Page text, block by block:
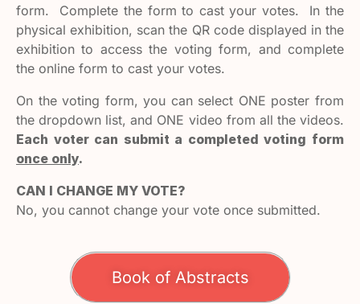
form. Complete the form to cast your votes. In the
physical exhibition, scan the QR code displayed in the
exhibition to access the voting form, and complete
the online form to cast your votes.
On the voting form, you can select ONE poster from
the dropdown list, and ONE video from all the videos.
Each voter can submit a completed voting form
once only.
CAN I CHANGE MY VOTE?
No, you cannot change your vote once submitted.
Book of Abstracts